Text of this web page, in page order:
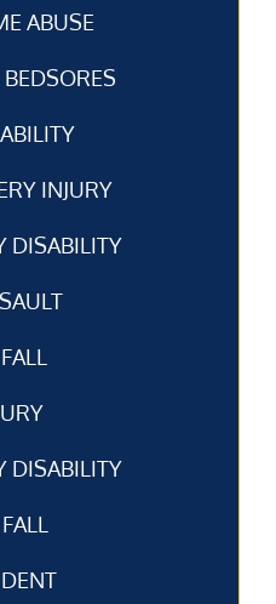
ABUSE
INJURY
DISABILITY
DISABILITY